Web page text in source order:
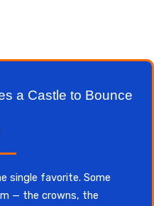
a Castle to Bounce
single favorite. Some
— the crowns, the